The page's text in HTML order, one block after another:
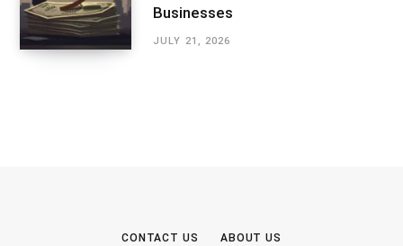
Businesses
JULY 21, 2026
CONTACT US ABOUT US